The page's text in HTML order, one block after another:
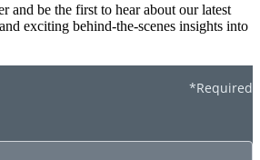
and be the first to hear about our latest
exciting behind-the-scenes insights into
*Required